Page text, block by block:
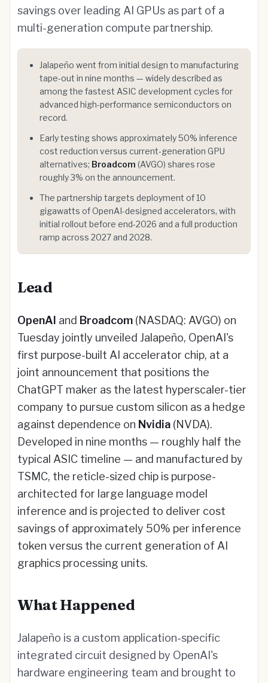
savings over leading AI GPUs as part of a
multi-generation compute partnership.
Jalapeño went from initial design to manufacturing
tape-out in nine months — widely described as
among the fastest ASIC development cycles for
advanced high-performance semiconductors on
record.
Early testing shows approximately 50% inference
cost reduction versus current-generation GPU
alternatives; Broadcom (AVGO) shares rose
roughly 3% on the announcement.
The partnership targets deployment of 10
gigawatts of OpenAI-designed accelerators, with
initial rollout before end-2026 and a full production
ramp across 2027 and 2028.
Lead
OpenAI and Broadcom (NASDAQ: AVGO) on
Tuesday jointly unveiled Jalapeño, OpenAI's
first purpose-built AI accelerator chip, at a
joint announcement that positions the
ChatGPT maker as the latest hyperscaler-tier
company to pursue custom silicon as a hedge
against dependence on Nvidia (NVDA).
Developed in nine months — roughly half the
typical ASIC timeline — and manufactured by
TSMC, the reticle-sized chip is purpose-
architected for large language model
inference and is projected to deliver cost
savings of approximately 50% per inference
token versus the current generation of AI
graphics processing units.
What Happened
Jalapeño is a custom application-specific
integrated circuit designed by OpenAI's
hardware engineering team and brought to